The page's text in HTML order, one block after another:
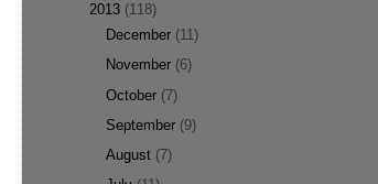
2013 (118)
December (11)
November (6)
►October (7)
September (9)
►August (7)